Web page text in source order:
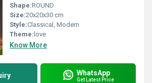
Shape:ROUND
Size:20x20x30 cm
Style:Classical, Modern
Theme: love
Know More
WhatsApp
Get Latest Price